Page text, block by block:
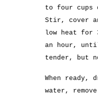
to four cups
Stir, cover
low heat for
an hour,
tender, but
When ready,
water,